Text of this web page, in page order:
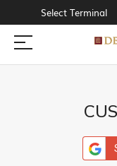
Select Terminal